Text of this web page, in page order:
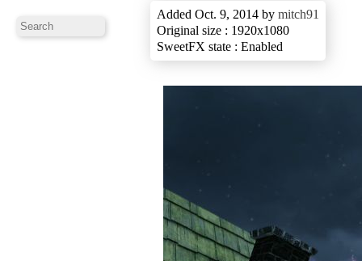
Added Oct. 9, 2014 by mitch91
Original size : 1920x1080
SweetFX state : Enabled